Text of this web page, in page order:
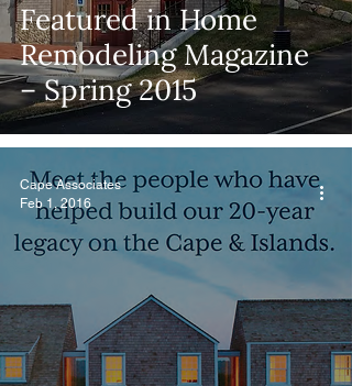
Featured in Home
Remodeling Magazine
– Spring 2015
Cape Associates
Feb 1, 2016